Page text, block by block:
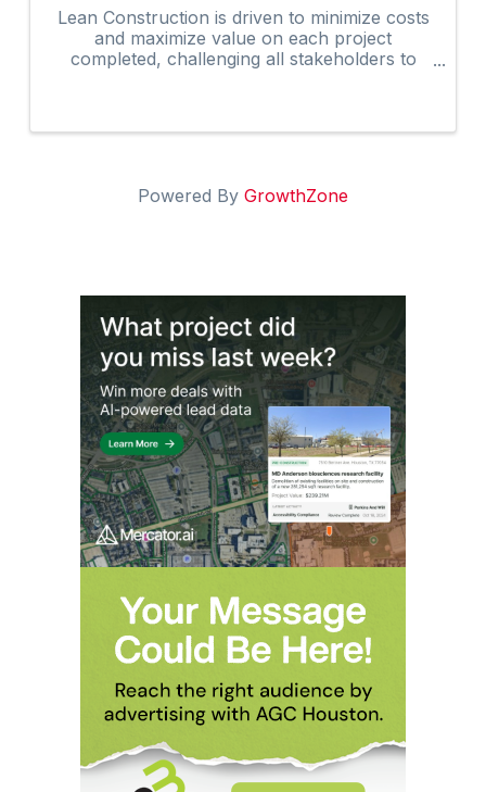
Lean Construction is driven to minimize costs
and maximize value on each project
completed, challenging all stakeholders to
Powered By GrowthZone